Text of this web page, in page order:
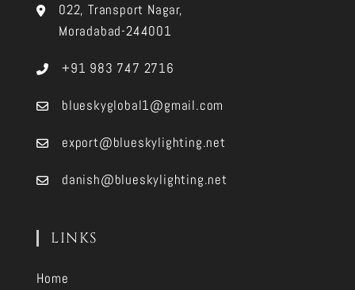
022, Transport Nagar,
Moradabad-244001
+91 983 747 2716
blueskyglobal1@gmail.com
export@blueskylighting.net
danish@blueskylighting.net
LINKS
Home